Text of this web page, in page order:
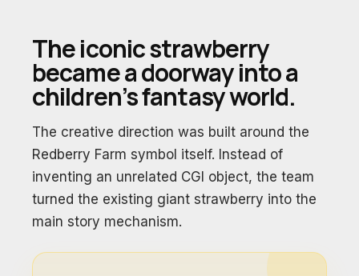
The iconic strawberry
became a doorway into a
children’s fantasy world.
The creative direction was built around the
Redberry Farm symbol itself. Instead of
inventing an unrelated CGI object, the team
turned the existing giant strawberry into the
main story mechanism.